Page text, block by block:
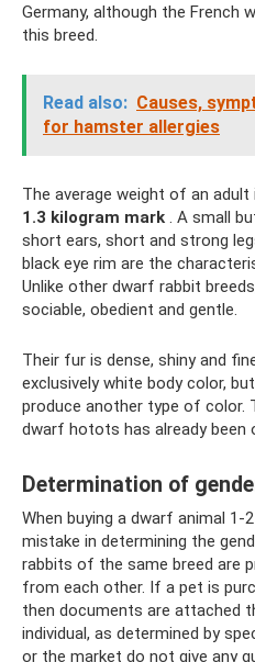
Germany, although the French
this breed.
Read also: Causes,
for hamster allergies
The average weight of an adult
1.3 kilogram mark . A small
short ears, short and strong
black eye rim are the
Unlike other dwarf rabbit
sociable, obedient and gentle.
Their fur is dense, shiny and
exclusively white body color,
produce another type of color.
dwarf hotots has already been
Determination of
When buying a dwarf animal 1-
mistake in determining the
rabbits of the same breed are
from each other. If a pet is
then documents are attached
individual, as determined by
or the market do not give any